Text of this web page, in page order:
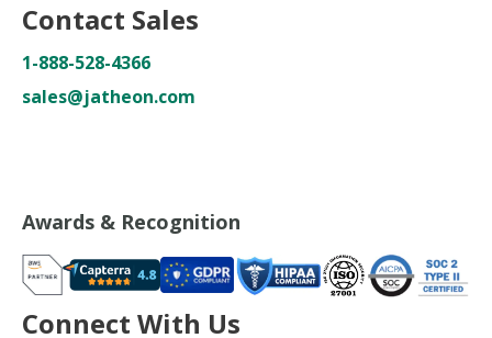
Contact Sales
1-888-528-4366
sales@jatheon.com
Awards & Recognition
Connect With Us